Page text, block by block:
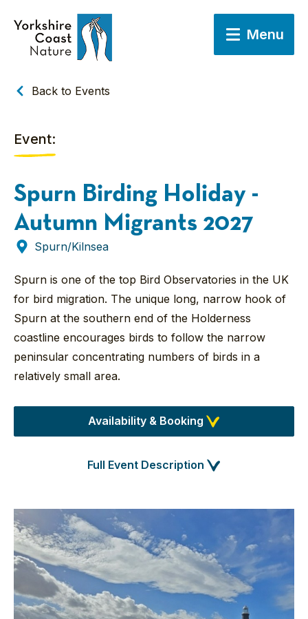
Menu
Back to Events
Event:
Spurn Birding Holiday -
Autumn Migrants 2027
Spurn/Kilnsea
Spurn is one of the top Bird Observatories in the UK
for bird migration. The unique long, narrow hook of
Spurn at the southern end of the Holderness
coastline encourages birds to follow the narrow
peninsular concentrating numbers of birds in a
relatively small area.
Availability & Booking
Full Event Description